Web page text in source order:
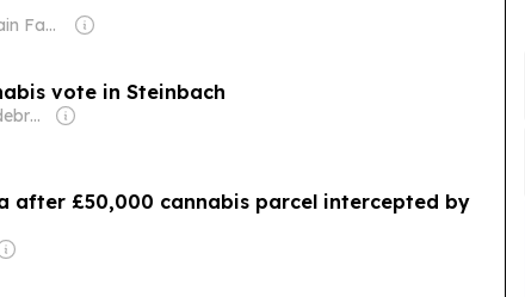
Owner: Sahu Jain Family
vote in Steinbach
Owner: Elmer Hildebrand
after £50,000 cannabis parcel intercepted by